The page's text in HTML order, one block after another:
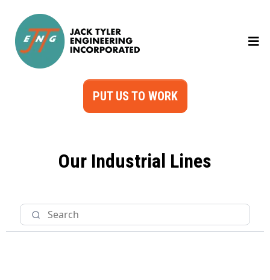
PUT US TO WORK
Our Industrial Lines